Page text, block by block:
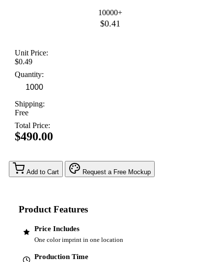
10000+
$0.41
Unit Price:
$0.49
Quantity:
Shipping:
Free
Total Price:
$490.00
Add to Cart Request a Free Mockup
Product Features
Price Includes
One color imprint in one location
Production Time